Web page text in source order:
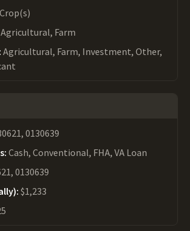
Crop(s)
Agricultural, Farm
Agricultural, Farm, Investment, Other,
0130639
Cash, Conventional, FHA, VA Loan
0130639
$1,233